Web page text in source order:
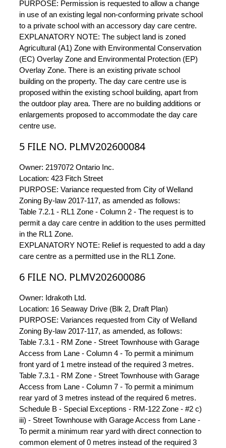
PURPOSE: Permission is requested to allow a change
in use of an existing legal non-conforming private school
to a private school with an accessory day care centre.
EXPLANATORY NOTE: The subject land is zoned
Agricultural (A1) Zone with Environmental Conservation
(EC) Overlay Zone and Environmental Protection (EP)
Overlay Zone. There is an existing private school
building on the property. The day care centre use is
proposed within the existing school building, apart from
the outdoor play area. There are no building additions or
enlargements proposed to accommodate the day care
centre use.
5 FILE NO. PLMV202600084
Owner: 2197072 Ontario Inc.
Location: 423 Fitch Street
PURPOSE: Variance requested from City of Welland
Zoning By-law 2017-117, as amended as follows:
Table 7.2.1 - RL1 Zone - Column 2 - The request is to
permit a day care centre in addition to the uses permitted
in the RL1 Zone.
EXPLANATORY NOTE: Relief is requested to add a day
care centre as a permitted use in the RL1 Zone.
6 FILE NO. PLMV202600086
Owner: Idrakoth Ltd.
Location: 16 Seaway Drive (Blk 2, Draft Plan)
PURPOSE: Variances requested from City of Welland
Zoning By-law 2017-117, as amended, as follows:
Table 7.3.1 - RM Zone - Street Townhouse with Garage
Access from Lane - Column 4 - To permit a minimum
front yard of 1 metre instead of the required 3 metres.
Table 7.3.1 - RM Zone - Street Townhouse with Garage
Access from Lane - Column 7 - To permit a minimum
rear yard of 3 metres instead of the required 6 metres.
Schedule B - Special Exceptions - RM-122 Zone - #2 c)
iii) - Street Townhouse with Garage Access from Lane -
To permit a minimum rear yard with direct connection to
common element of 0 metres instead of the required 3